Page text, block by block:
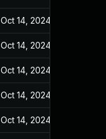
Oct 14, 2024
Oct 14, 2024
Oct 14, 2024
Oct 14, 2024
Oct 14, 2024